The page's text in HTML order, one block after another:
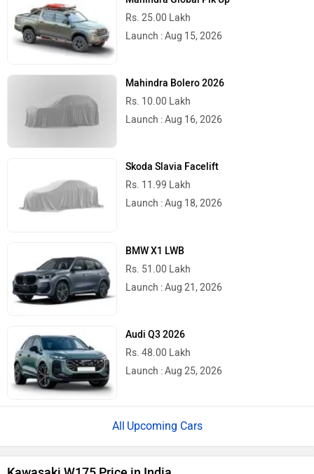
Rs. 25.00 Lakh
Launch : Aug 15, 2026
Mahindra Bolero 2026
Rs. 10.00 Lakh
Launch : Aug 16, 2026
Skoda Slavia Facelift
Rs. 11.99 Lakh
Launch : Aug 18, 2026
BMW X1 LWB
Rs. 51.00 Lakh
Launch : Aug 21, 2026
Audi Q3 2026
Rs. 48.00 Lakh
Launch : Aug 25, 2026
Upcoming Cars
Kawasaki W175 Price in India